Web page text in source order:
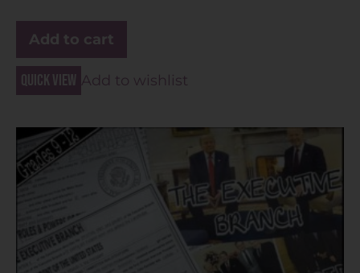
Add to cart
Quick view Add to wishlist